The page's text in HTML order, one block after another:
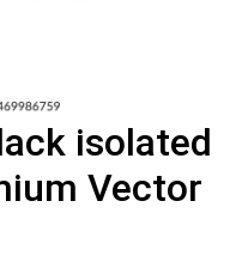
isolated
Vector